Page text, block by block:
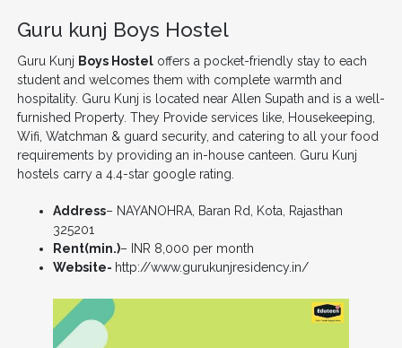
Guru kunj Boys Hostel
Guru Kunj Boys Hosteloffers a pocket-friendly stay to each
student and welcomes them with complete warmth and
hospitality. Guru Kunj is located near Allen Supath and is a well-
furnished Property. They Provide services like, Housekeeping,
Wifi, Watchman & guard security, and catering to all your food
requirements by providing an in-house canteen. Guru Kunj
hostels carry a 4.4-star google rating.
Address– NAYANOHRA, Baran Rd, Kota, Rajasthan
325201
Rent(min.)– INR 8,000 per month
Website- http://www.gurukunjresidency.in/